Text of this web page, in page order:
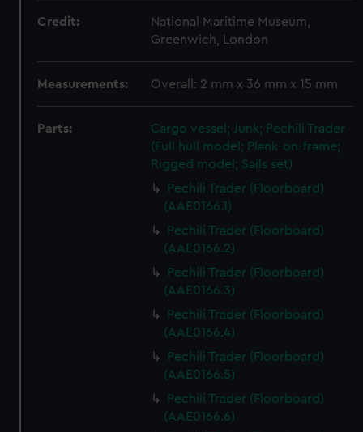
Credit:
National Maritime Museum,
Greenwich, London
Measurements: Overall: 2 mm x 36 mm x 15 mm
Parts:
Cargo vessel; Junk; Pechili Trader
(Full hull model; Plank-on-frame;
Rigged model; Sails set)
Pechili Trader (Floorboard)
(AAE0166.1)
Pechili Trader (Floorboard)
(AAE0166.2)
Pechili Trader (Floorboard)
(AAE0166.3)
Pechili Trader (Floorboard)
(AAE0166.4)
Pechili Trader (Floorboard)
(AAE0166.5)
Pechili Trader (Floorboard)
(AAE0166.6)